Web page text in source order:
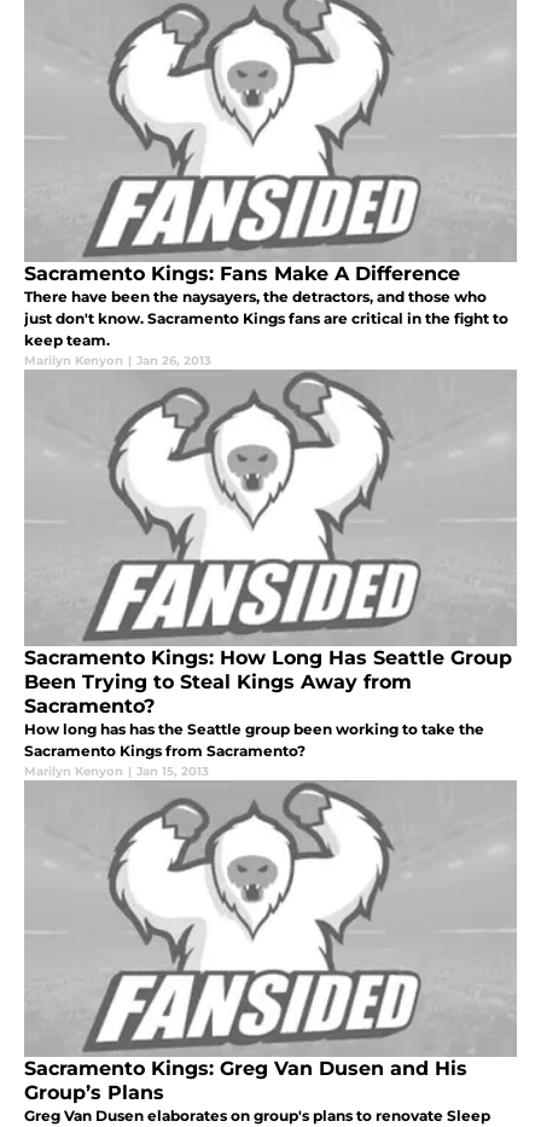
Sacramento Kings: Fans Make A Difference
There have been the naysayers, the detractors, and those who
just don't know. Sacramento Kings fans are critical in the fight to
keep team.
Marilyn Kenyon | Jan 26, 2013
Sacramento Kings: How Long Has Seattle Group
Been Trying to Steal Kings Away from
Sacramento?
How long has has the Seattle group been working to take the
Sacramento Kings from Sacramento?
Marilyn Kenyon | Jan 15, 2013
Sacramento Kings: Greg Van Dusen and His
Group’s Plans
Greg Van Dusen elaborates on group's plans to renovate Sleep